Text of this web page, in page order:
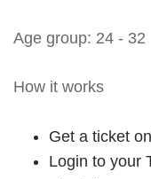
Age group: 24 - 32
How it works
Get a ticket
Login to your